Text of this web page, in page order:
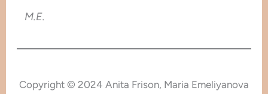
M.E.
Copyright © 2024 Anita Frison, Maria Emeliyanova